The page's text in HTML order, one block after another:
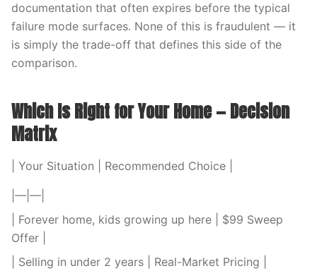
documentation that often expires before the typical
failure mode surfaces. None of this is fraudulent — it
is simply the trade-off that defines this side of the
comparison.
Which Is Right for Your Home — Decision
Matrix
| Your Situation | Recommended Choice |
|—|—|
| Forever home, kids growing up here | $99 Sweep
Offer |
| Selling in under 2 years | Real-Market Pricing |